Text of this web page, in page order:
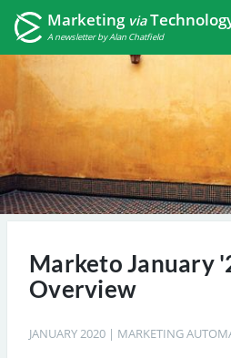
Marketingvia
A newsletter by Alan Chatfield
Marketo January
Overview
JANUARY 2020 | MARKETING